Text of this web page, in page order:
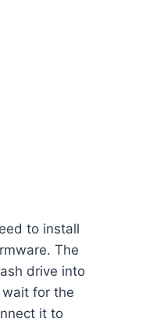
to install
The
drive into
for the
it to